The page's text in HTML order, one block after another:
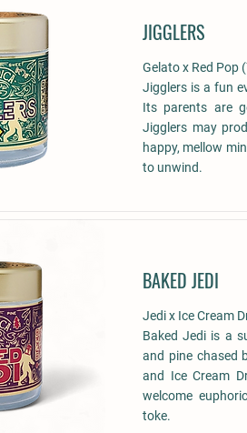
JIGGLERS
Gelato x Red Pop
Jigglers is a fun
Its parents are
Jigglers may
happy, mellow
to unwind.
BAKED JEDI
Jedi x Ice Cream
Baked Jedi is a
and pine chased
and Ice Cream
welcome
toke.